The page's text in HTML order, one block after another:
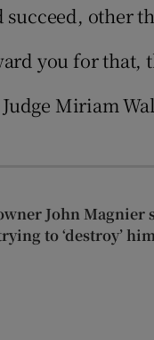
succeed, other
you for that,
Miriam
John
to ‘destroy’